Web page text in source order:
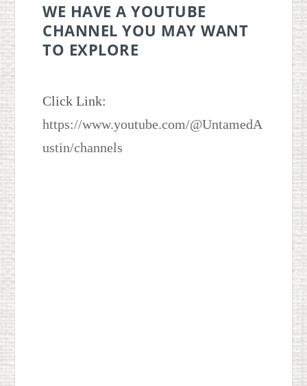
WE HAVE A YOUTUBE
CHANNEL YOU MAY WANT
TO EXPLORE
Click Link:
https://www.youtube.com/@UntamedA
ustin/channels